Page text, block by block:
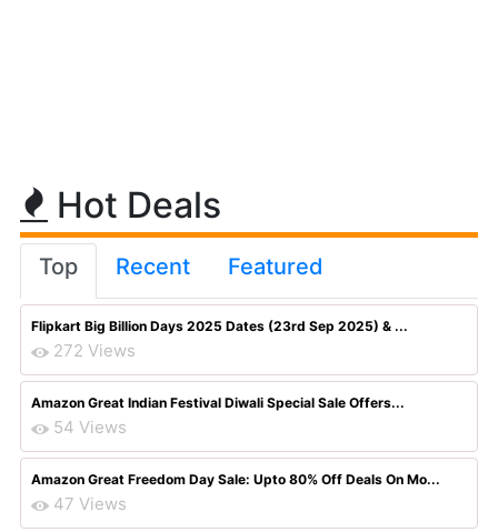
Hot Deals
Top Recent Featured
Flipkart Big Billion Days 2025 Dates (23rd Sep 2025) & ...
272 Views
Amazon Great Indian Festival Diwali Special Sale Offers...
54 Views
Amazon Great Freedom Day Sale: Upto 80% Off Deals On Mo...
47 Views